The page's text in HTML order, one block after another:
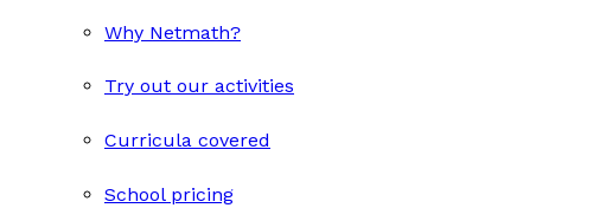
Why Netmath?
Try out our activities
Curricula covered
School pricing